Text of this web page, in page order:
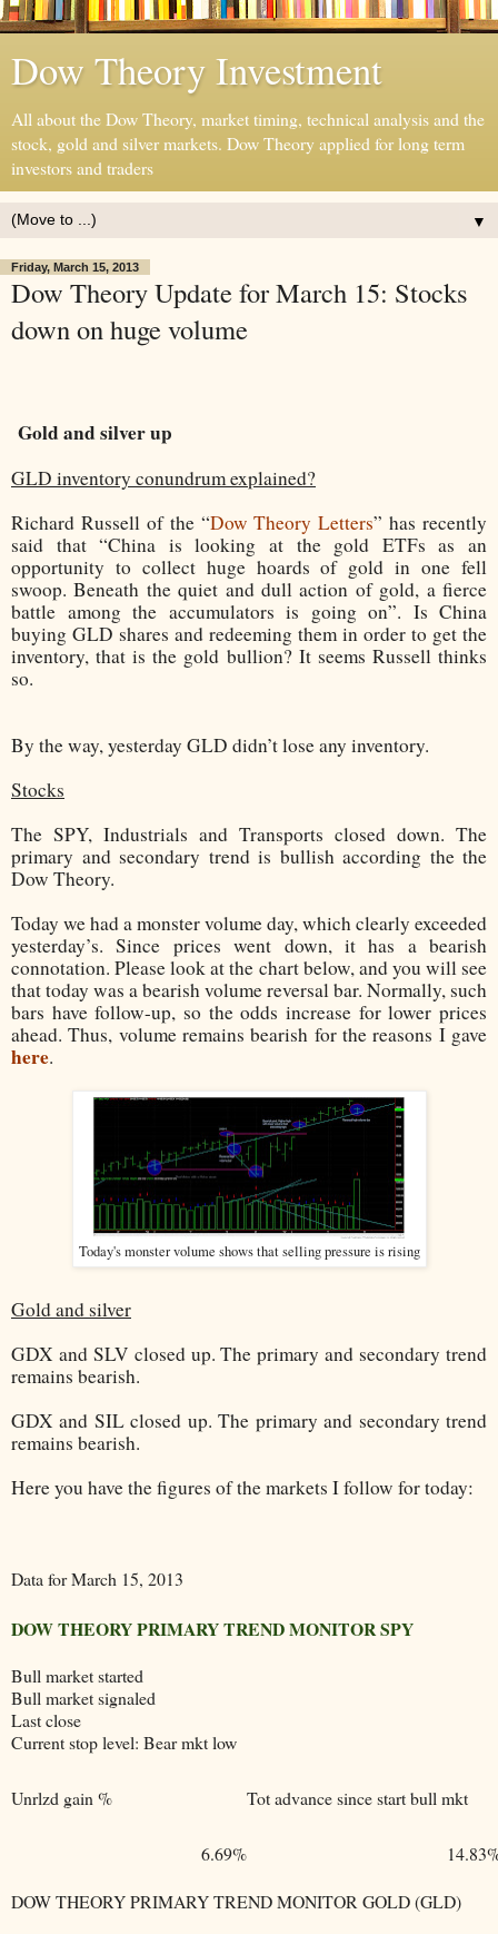
Dow Theory Investment
All about the Dow Theory, market timing, technical analysis and the
stock, gold and silver markets. Dow Theory applied for long term
investors and traders
▼
Friday, March 15, 2013
Dow Theory Update for March 15: Stocks
down on huge volume
Gold and silver up
GLD inventory conundrum explained?
Richard Russell of the “Dow Theory Letters” has recently
said that “China is looking at the gold ETFs as an
opportunity to collect huge hoards of gold in one fell
swoop. Beneath the quiet and dull action of gold, a fierce
battle among the accumulators is going on”. Is China
buying GLD shares and redeeming them in order to get the
inventory, that is the gold bullion? It seems Russell thinks
so.
By the way, yesterday GLD didn’t lose any inventory.
Stocks
The SPY, Industrials and Transports closed down. The
primary and secondary trend is bullish according the the
Dow Theory.
Today we had a monster volume day, which clearly exceeded
yesterday’s. Since prices went down, it has a bearish
connotation. Please look at the chart below, and you will see
that today was a bearish volume reversal bar. Normally, such
bars have follow-up, so the odds increase for lower prices
ahead. Thus, volume remains bearish for the reasons I gave
here.
Today's monster volume shows that selling pressure is rising
Gold and silver
GDX and SLV closed up. The primary and secondary trend
remains bearish.
GDX and SIL closed up. The primary and secondary trend
remains bearish.
Here you have the figures of the markets I follow for today:
Data for March 15, 2013
DOW THEORY PRIMARY TREND MONITOR SPY
Bull market started
Bull market signaled
Last close
Current stop level: Bear mkt low
Unrlzd gain % Tot advance since start bull mkt
6.69%
DOW THEORY PRIMARY TREND MONITOR GOLD (GLD)